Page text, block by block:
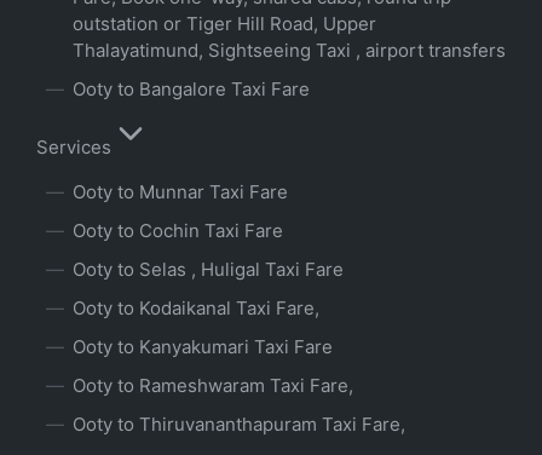
outstation or Tiger Hill Road, Upper
Thalayatimund, Sightseeing Taxi , airport transfers
Ooty to Bangalore Taxi Fare
Services
Ooty to Munnar Taxi Fare
Ooty to Cochin Taxi Fare
Ooty to Selas , Huligal Taxi Fare
Ooty to Kodaikanal Taxi Fare,
Ooty to Kanyakumari Taxi Fare
Ooty to Rameshwaram Taxi Fare,
Ooty to Thiruvananthapuram Taxi Fare,